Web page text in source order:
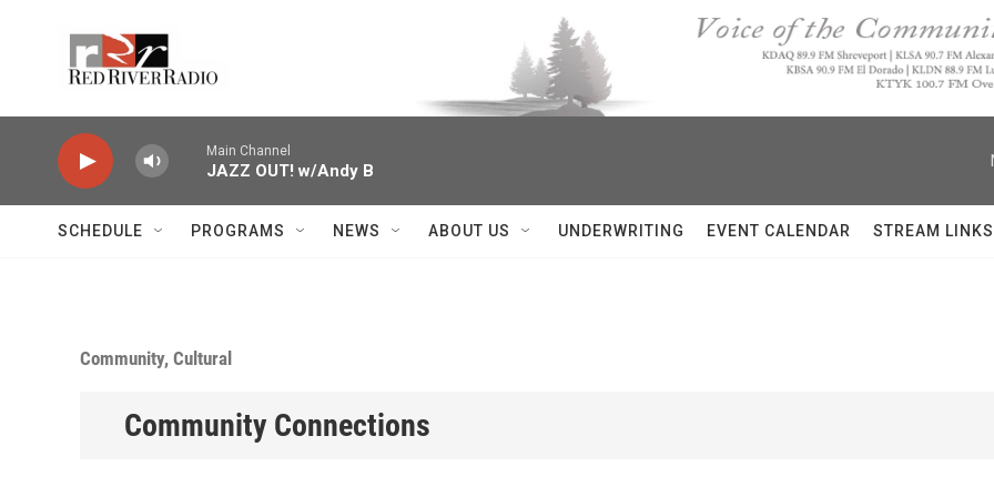
Main Channel
JAZZ OUT! w/Andy B
SCHEDULE PROGRAMS NEWS ABOUT US UNDERWRITING EVENT CALENDAR STREAM LINKS
Community, Cultural
Community Connections